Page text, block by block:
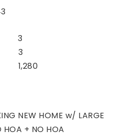
3
3
1,280
NEW HOME w/ LARGE
+ NO HOA